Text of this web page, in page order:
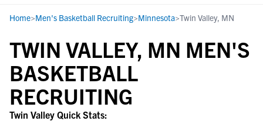
Home>Men's Basketball Recruiting>Minnesota>Twin Valley, MN
TWIN VALLEY, MN MEN'S
BASKETBALL
RECRUITING
Twin Valley Quick Stats: